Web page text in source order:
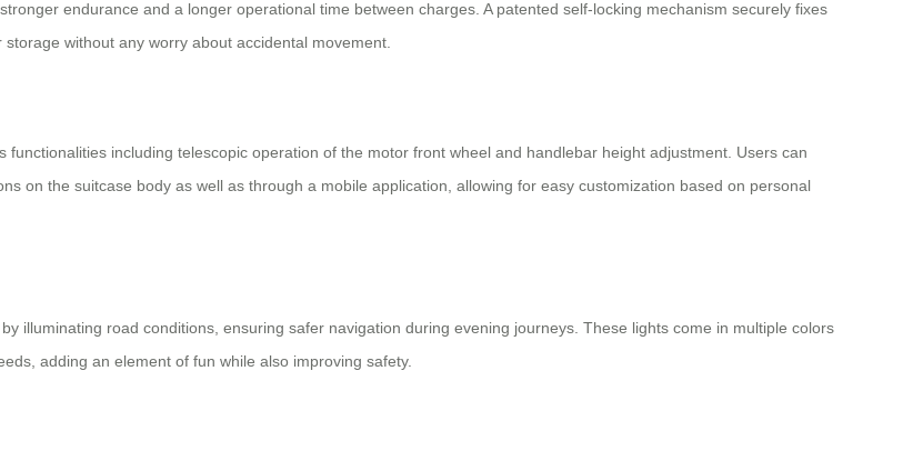
endurance and a longer operational time between charges. A patented self-locking mechanism securely fixes
without any worry about accidental movement.
functionalities including telescopic operation of the motor front wheel and handlebar height adjustment. Users can
on the suitcase body as well as through a mobile application, allowing for easy customization based on personal
illuminating road conditions, ensuring safer navigation during evening journeys. These lights come in multiple colors
adding an element of fun while also improving safety.